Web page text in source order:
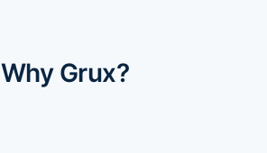
Why Grux?